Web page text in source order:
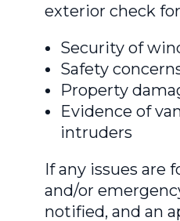
exterior check
Security of
Safety
Property
Evidence of
intruders
If any issues are
and/or
notified, and an